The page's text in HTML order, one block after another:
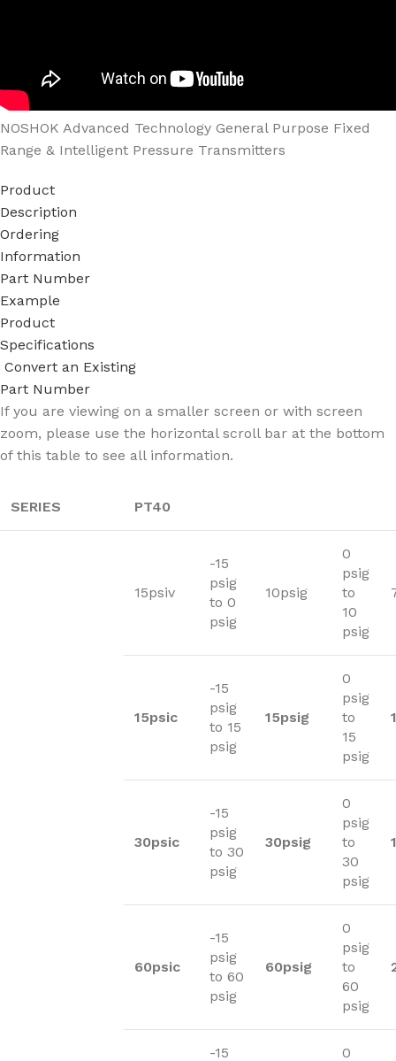
NOSHOK Advanced Technology General Purpose Fixed
Range & Intelligent Pressure Transmitters
Product
Description
Ordering
Information
Part Number
Example
Product
Specifications
Convert an Existing
Part Number
If you are viewing on a smaller screen or with screen
zoom, please use the horizontal scroll bar at the bottom
of this table to see all information.
SERIES PT40
15psiv
-15
psig
to 0
psig
10psig
0
psig
to
10
psig
15psic
-15
psig
to 15
psig
15psig
0
psig
to
15
psig
30psic
-15
psig
to 30
psig
30psig
0
psig
to
30
psig
60psic
-15
psig
to 60
psig
60psig
0
psig
to
60
psig
-15 0